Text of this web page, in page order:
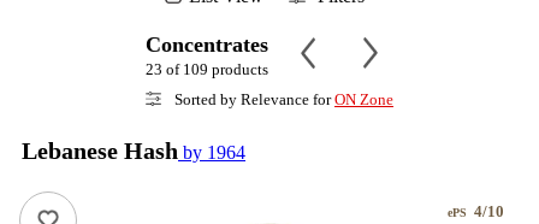
Concentrates
23 of 109 products
Sorted by Relevance forON Zone
Lebanese Hash by 1964
ePS 4/10